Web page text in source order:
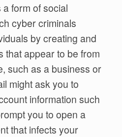
form of social
cyber criminals
by creating and
that appear to be from
such as a business or
might ask you to
information such
you to open a
that infects your